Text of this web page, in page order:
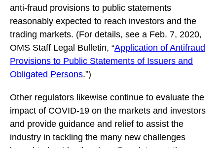
anti-fraud provisions to public statements
reasonably expected to reach investors and the
trading markets. (For details, see a Feb. 7, 2020,
OMS Staff Legal Bulletin, “Application of Antifraud
Provisions to Public Statements of Issuers and
Obligated Persons.”)
Other regulators likewise continue to evaluate the
impact of COVID-19 on the markets and investors
and provide guidance and relief to assist the
industry in tackling the many new challenges